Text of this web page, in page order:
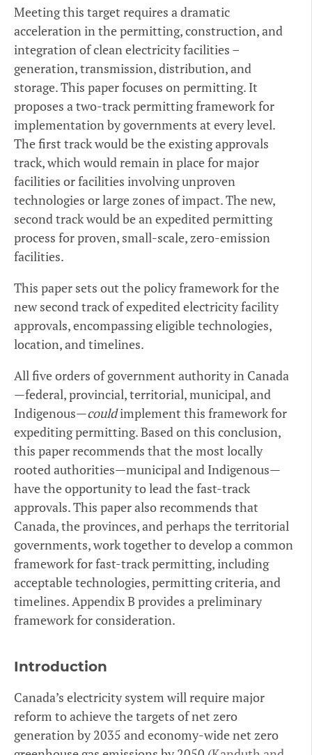
Meeting this target requires a dramatic
acceleration in the permitting, construction, and
integration of clean electricity facilities –
generation, transmission, distribution, and
storage. This paper focuses on permitting. It
proposes a two-track permitting framework for
implementation by governments at every level.
The first track would be the existing approvals
track, which would remain in place for major
facilities or facilities involving unproven
technologies or large zones of impact. The new,
second track would be an expedited permitting
process for proven, small-scale, zero-emission
facilities.
This paper sets out the policy framework for the
new second track of expedited electricity facility
approvals, encompassing eligible technologies,
location, and timelines.
All five orders of government authority in Canada
—federal, provincial, territorial, municipal, and
Indigenous—couldimplement this framework for
expediting permitting. Based on this conclusion,
this paper recommends that the most locally
rooted authorities—municipal and Indigenous—
have the opportunity to lead the fast-track
approvals. This paper also recommends that
Canada, the provinces, and perhaps the territorial
governments, work together to develop a common
framework for fast-track permitting, including
acceptable technologies, permitting criteria, and
timelines. Appendix B provides a preliminary
framework for consideration.
Introduction
Canada’s electricity system will require major
reform to achieve the targets of net zero
generation by 2035 and economy-wide net zero